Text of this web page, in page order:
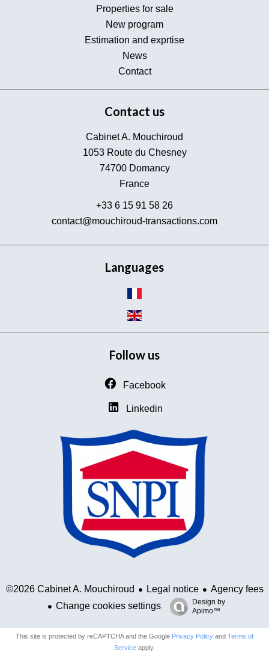
Properties for sale
New program
Estimation and exprtise
News
Contact
Contact us
Cabinet A. Mouchiroud
1053 Route du Chesney
74700Domancy
France
+33 6 15 91 58 26
contact@mouchiroud-transactions.com
Languages
Follow us
Facebook
Linkedin
©2026 Cabinet A. Mouchiroud Legal notice
Agency fees
Change cookies settings
Design by
Apimo™
This site is protected by reCAPTCHA and the Google Privacy Policy and Terms of
Service apply.